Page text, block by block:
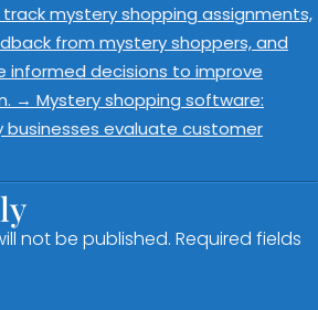
mystery shopping assignments,
from mystery shoppers, and
informed decisions to improve
→ Mystery shopping software:
businesses evaluate customer
not be published. Required fields